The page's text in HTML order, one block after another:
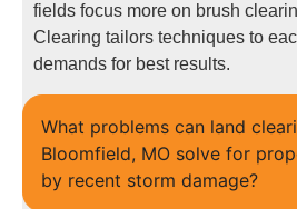
fields focus more on brush
Clearing tailors techniques to
demands for best results.
What problems can land
Bloomfield, MO solve for
by recent storm damage?